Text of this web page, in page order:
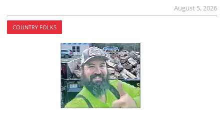
August 5, 2026
COUNTRY FOLKS